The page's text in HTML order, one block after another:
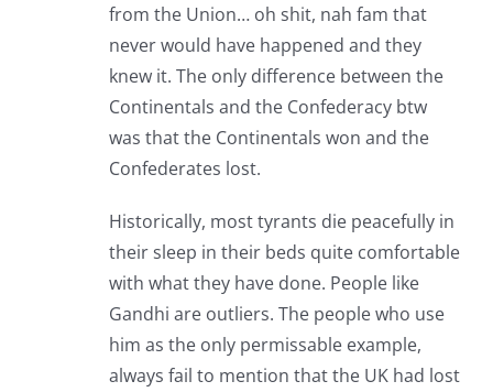
from the Union… oh shit, nah fam that
never would have happened and they
knew it. The only difference between the
Continentals and the Confederacy btw
was that the Continentals won and the
Confederates lost.
Historically, most tyrants die peacefully in
their sleep in their beds quite comfortable
with what they have done. People like
Gandhi are outliers. The people who use
him as the only permissable example,
always fail to mention that the UK had lost